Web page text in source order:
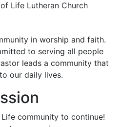
Life Lutheran Church
in worship and faith.
to serving all people
leads a community that
our daily lives.
community to continue!